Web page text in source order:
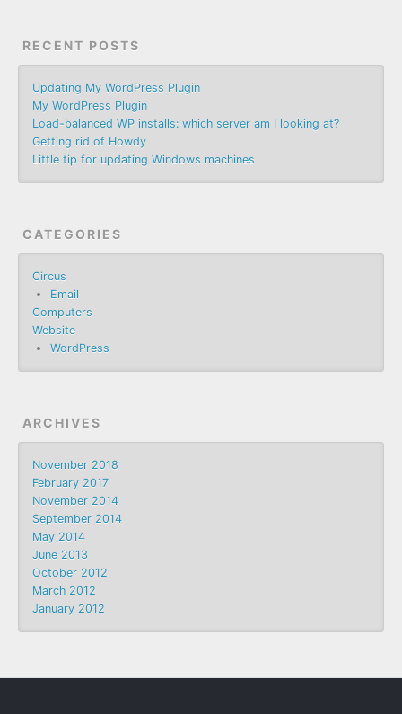
RECENT POSTS
Updating My WordPress Plugin
My WordPress Plugin
Load-balanced WP installs: which server am I looking at?
Getting rid of Howdy
Little tip for updating Windows machines
CATEGORIES
Circus
Email
Computers
Website
WordPress
ARCHIVES
November 2018
February 2017
November 2014
September 2014
May 2014
June 2013
October 2012
March 2012
January 2012